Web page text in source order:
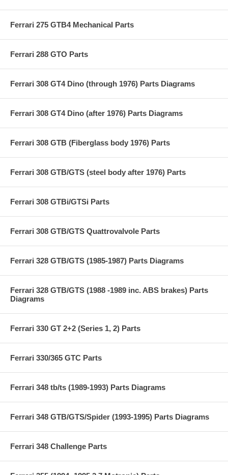
Ferrari 275 GTB4 Mechanical Parts
Ferrari 288 GTO Parts
Ferrari 308 GT4 Dino (through 1976) Parts Diagrams
Ferrari 308 GT4 Dino (after 1976) Parts Diagrams
Ferrari 308 GTB (Fiberglass body 1976) Parts
Ferrari 308 GTB/GTS (steel body after 1976) Parts
Ferrari 308 GTBi/GTSi Parts
Ferrari 308 GTB/GTS Quattrovalvole Parts
Ferrari 328 GTB/GTS (1985-1987) Parts Diagrams
Ferrari 328 GTB/GTS (1988 -1989 inc. ABS brakes) Parts
Diagrams
Ferrari 330 GT 2+2 (Series 1, 2) Parts
Ferrari 330/365 GTC Parts
Ferrari 348 tb/ts (1989-1993) Parts Diagrams
Ferrari 348 GTB/GTS/Spider (1993-1995) Parts Diagrams
Ferrari 348 Challenge Parts